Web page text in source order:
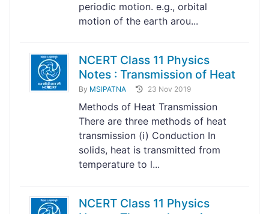
periodic motion. e.g., orbital
motion of the earth arou...
NCERT Class 11 Physics
Notes : Transmission of Heat
By MSIPATNA 23 Nov 2019
Methods of Heat Transmission
There are three methods of heat
transmission (i) Conduction In
solids, heat is transmitted from
temperature to l...
NCERT Class 11 Physics